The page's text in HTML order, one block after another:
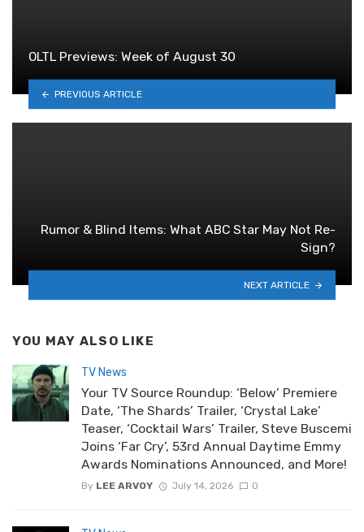
OLTL Previews: Week of August 30
PREVIOUS ARTICLE
Rumor & Blind Items: What ABC Star May Not Re-
Sign?
NEXT ARTICLE
YOU MAY ALSO LIKE
TV News
Your TV Source Roundup: ‘Below’ Premiere
Date, ‘The Shards’ Trailer, ‘Crystal Lake’
Teaser, ‘Cocktail Wars’ Trailer, Steve Buscemi
Joins ‘Far Cry’, 53rd Annual Daytime Emmy
Awards Nominations Announced, and More!
By LEE ARVOY July 14, 2026 0